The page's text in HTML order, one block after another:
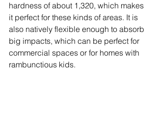
hardness of about 1,320, which makes
it perfect for these kinds of areas. It is
also natively flexible enough to absorb
big impacts, which can be perfect for
commercial spaces or for homes with
rambunctious kids.